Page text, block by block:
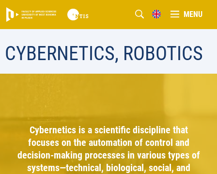
MENU
CYBERNETICS, ROBOTICS
Cybernetics is a scientific discipline that
focuses on the automation of control and
decision-making processes in various types of
systems—technical, biological, social, and